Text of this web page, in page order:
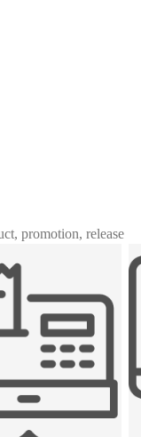
promotion, release